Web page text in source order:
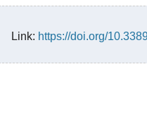
Link: https://doi.org/